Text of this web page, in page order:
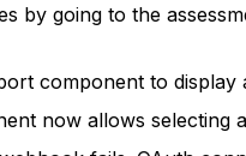
by going to the
component to display
now allows selecting